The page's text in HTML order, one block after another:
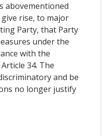
abovementioned
rise, to major
Party, that Party
under the
with the
34. The
and be
no longer justify